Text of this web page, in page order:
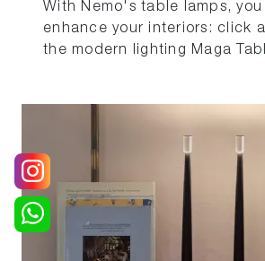
With Nemo's table lamps, you
enhance your interiors: click
the modern lighting Maga